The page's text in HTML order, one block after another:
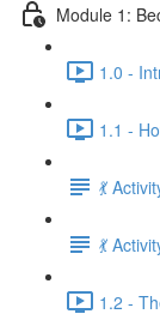
Module 1:
1.0 -
1.1 -
💃
💃
1.2 -